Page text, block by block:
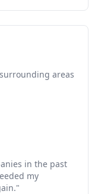
areas
in the past
my
"